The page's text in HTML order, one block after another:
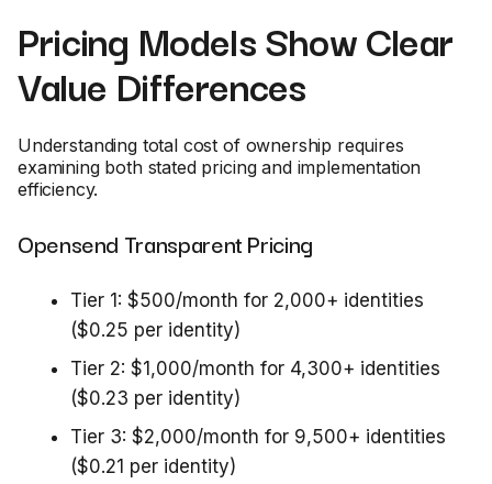
Pricing Models Show Clear
Value Differences
Understanding total cost of ownership requires
examining both stated pricing and implementation
efficiency.
Opensend Transparent Pricing
Tier 1: $500/month for 2,000+ identities
($0.25 per identity)
Tier 2: $1,000/month for 4,300+ identities
($0.23 per identity)
Tier 3: $2,000/month for 9,500+ identities
($0.21 per identity)